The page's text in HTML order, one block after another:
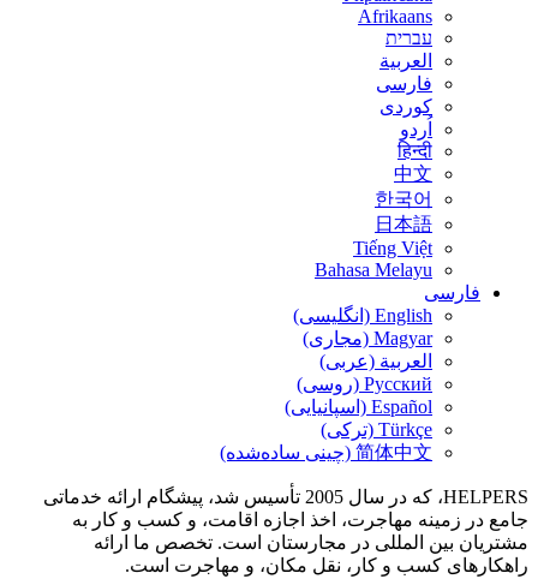
HELPERS، که در سال 2005 تأسیس شد، پیشگام ارائه خدماتی
اخذ اجازه اقامت، و کسب و کار به
مجارستان است. تخصص ما ارائه
نقل مکان، و مهاجرت است.